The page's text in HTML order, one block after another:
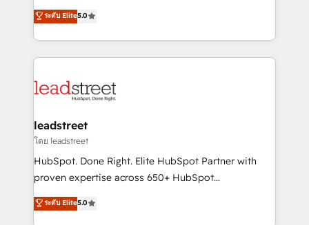
Partner and ISO 27001:2022 certified consultancy,
we blend strategy, creativity, and technology to help
(RevOps) services to boost B2B sales and growth.
As a top HubSpot Elite Partner, we specialize in
custom HubSpot CRM solutions. Our experts design,
implement, and optimize systems to enhance user
marketing, and service teams. From setup to
management, and speed up deal closures. With 500+
projects completed, our Agile approach ensures your
HubSpot CRM drives measurable results. Our
RevOps services align your sales, marketing, and
optimize the revenue lifecycle—lead generation to
retention—by refining processes and eliminating
ระดับ Elite5.0
leadstreet
โดย leadstreet
HubSpot. Done Right. Elite HubSpot Partner with
proven expertise across 650+ HubSpot
implementations. With 12+ years of HubSpot
experience, we help you use the HubSpot platform
ระดับ Elite5.0